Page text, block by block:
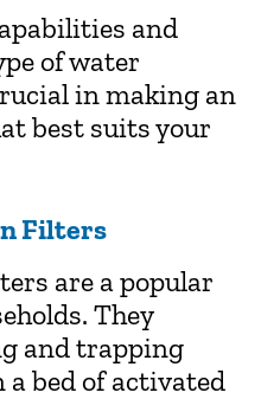
and
of water
in making an
best suits your
Filters
are a popular
They
and trapping
bed of activated